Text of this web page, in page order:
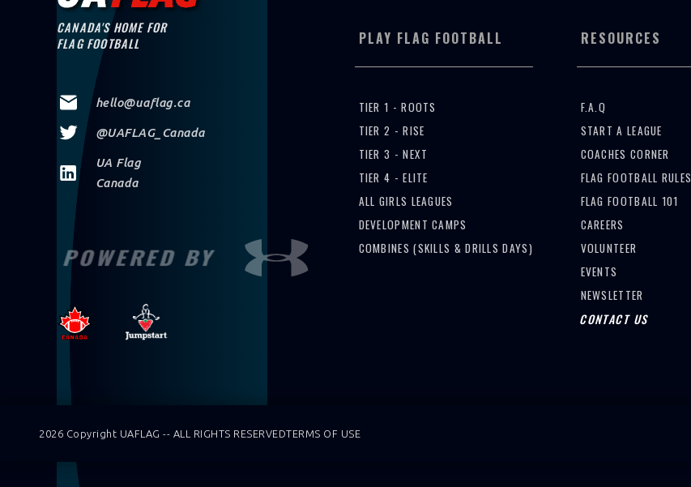
CANADA'S HOME FOR
FLAG FOOTBALL
hello@uaflag.ca
@UAFLAG_Canada
UA Flag
Canada
POWERED BY
PLAY FLAG FOOTBALL
TIER 1 - ROOTS
TIER 2 - RISE
TIER 3 - NEXT
TIER 4 - ELITE
ALL GIRLS LEAGUES
DEVELOPMENT CAMPS
COMBINES (SKILLS & DRILLS DAYS)
RESOURCES
F.A.Q
START A LEAGUE
COACHES CORNER
FLAG FOOTBALL RULES
FLAG FOOTBALL 101
CAREERS
VOLUNTEER
EVENTS
NEWSLETTER
CONTACT US
2026 Copyright UAFLAG -- ALL RIGHTS RESERVEDTERMS OF USE